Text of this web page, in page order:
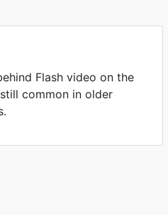
Flash video on the
common in older